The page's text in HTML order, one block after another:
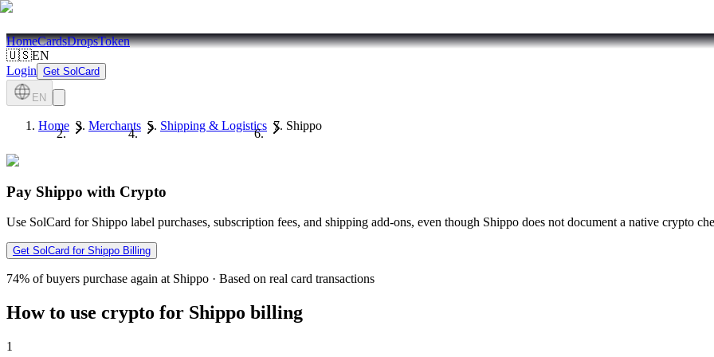
HomeCardsDropsToken
🇺🇸EN
Login Get SolCard
EN
Home Merchants Shipping & Logistics Shippo
Pay Shippo with Crypto
Use SolCard for Shippo label purchases, subscription fees, and shipping add-ons, even though Shippo does not document a native crypto
Get SolCard for Shippo Billing
74% of buyers purchase again at Shippo · Based on real card transactions
How to use crypto for Shippo billing
1